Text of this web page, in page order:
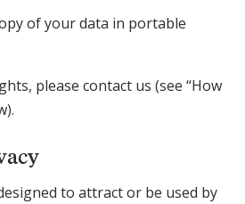
of your data in portable
please contact us (see “How
to attract or be used by